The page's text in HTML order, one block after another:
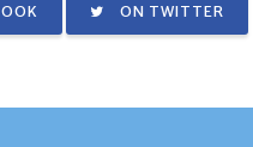
ON TWITTER